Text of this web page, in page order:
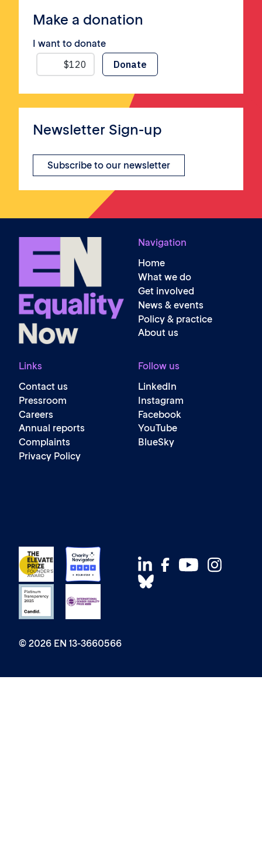
Make a donation
I want to donate
Newsletter Sign-up
Subscribe to our newsletter
Navigation
Home
What we do
Get involved
News & events
Policy & practice
About us
Links
Contact us
Pressroom
Careers
Annual reports
Complaints
Privacy Policy
Follow us
LinkedIn
Instagram
Facebook
YouTube
BlueSky
© 2026 EN 13-3660566